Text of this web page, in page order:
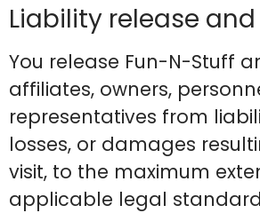
Liability release
You release Fun-N-Stuff
affiliates, owners,
representatives from
losses, or damages
visit, to the maximum
applicable legal